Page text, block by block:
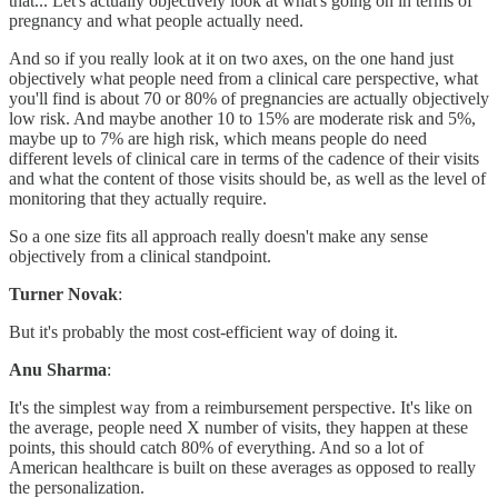
pregnancy and what people actually need.
And so if you really look at it on two axes, on the one hand just
objectively what people need from a clinical care perspective, what
you'll find is about 70 or 80% of pregnancies are actually objectively
low risk. And maybe another 10 to 15% are moderate risk and 5%,
maybe up to 7% are high risk, which means people do need
different levels of clinical care in terms of the cadence of their visits
and what the content of those visits should be, as well as the level of
monitoring that they actually require.
So a one size fits all approach really doesn't make any sense
objectively from a clinical standpoint.
Turner Novak:
But it's probably the most cost-efficient way of doing it.
Anu Sharma:
It's the simplest way from a reimbursement perspective. It's like on
the average, people need X number of visits, they happen at these
points, this should catch 80% of everything. And so a lot of
American healthcare is built on these averages as opposed to really
the personalization.